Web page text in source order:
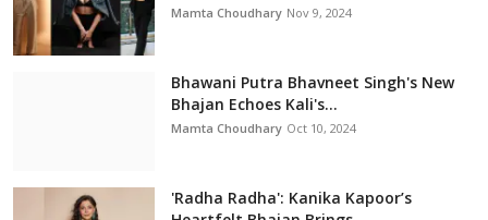
Mamta Choudhary Nov 9, 2024
Bhawani Putra Bhavneet Singh's New
Bhajan Echoes Kali's...
Mamta Choudhary Oct 10, 2024
'Radha Radha': Kanika Kapoor’s